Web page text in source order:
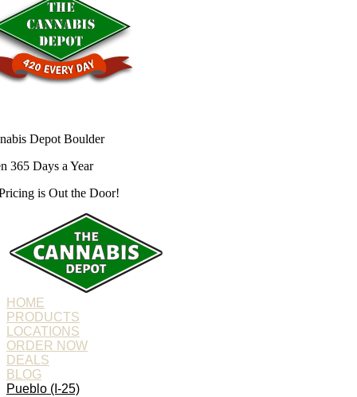
Depot Boulder
365 Days a Year
is Out the Door!
HOME
PRODUCTS
LOCATIONS
ORDER NOW
DEALS
BLOG
Pueblo (I-25)